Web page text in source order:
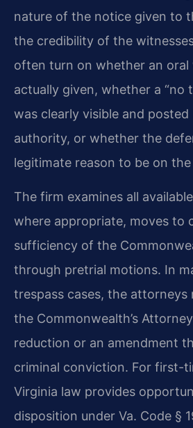
nature of the notice given to
the credibility of the
often turn on whether an oral
actually given, whether a “no
was clearly visible and
authority, or whether the
legitimate reason to be on
The firm examines all
where appropriate, moves to
sufficiency of the
through pretrial motions. In
trespass cases, the
the Commonwealth’s
reduction or an amendment
criminal conviction. For first-
Virginia law provides
disposition under Va. Code §